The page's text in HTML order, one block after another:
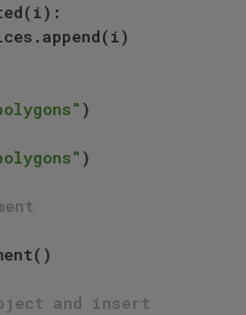
)
)
and insert